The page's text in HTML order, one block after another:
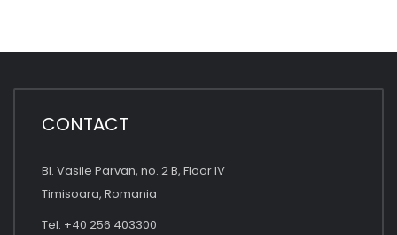
CONTACT
Bl. Vasile Parvan, no. 2 B, Floor IV
Timisoara, Romania
Tel: +40 256 403300